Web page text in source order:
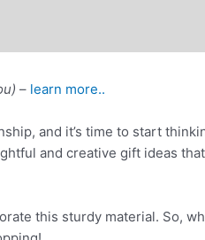
– learn more..
and it’s time to start
and creative gift ideas
this sturdy material. So,